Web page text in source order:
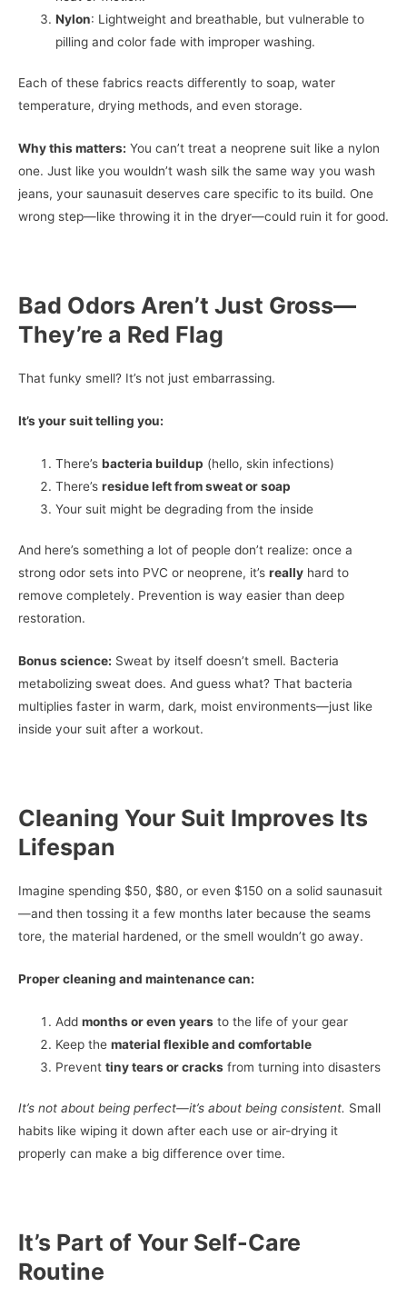
Nylon: Lightweight and breathable, but vulnerable to
pilling and color fade with improper washing.
Each of these fabrics reacts differently to soap, water
temperature, drying methods, and even storage.
Why this matters: You can’t treat a neoprene suit like a nylon
one. Just like you wouldn’t wash silk the same way you wash
jeans, your saunasuit deserves care specific to its build. One
wrong step—like throwing it in the dryer—could ruin it for good.
Bad Odors Aren’t Just Gross—
They’re a Red Flag
That funky smell? It’s not just embarrassing.
It’s your suit telling you:
There’sbacteria buildup (hello, skin infections)
There’sresidue left from sweat or soap
Your suit might be degrading from the inside
And here’s something a lot of people don’t realize: once a
strong odor sets into PVC or neoprene, it’s really hard to
remove completely. Prevention is way easier than deep
restoration.
Bonus science: Sweat by itself doesn’t smell. Bacteria
metabolizing sweat does. And guess what? That bacteria
multiplies faster in warm, dark, moist environments—just like
inside your suit after a workout.
Cleaning Your Suit Improves Its
Lifespan
Imagine spending $50, $80, or even $150 on a solid saunasuit
—and then tossing it a few months later because the seams
tore, the material hardened, or the smell wouldn’t go away.
Proper cleaning and maintenance can:
Addmonths or even years to the life of your gear
Keep thematerial flexible and comfortable
Preventtiny tears or cracks from turning into disasters
It’s not about being perfect—it’s about being consistent. Small
habits like wiping it down after each use or air-drying it
properly can make a big difference over time.
It’s Part of Your Self-Care
Routine